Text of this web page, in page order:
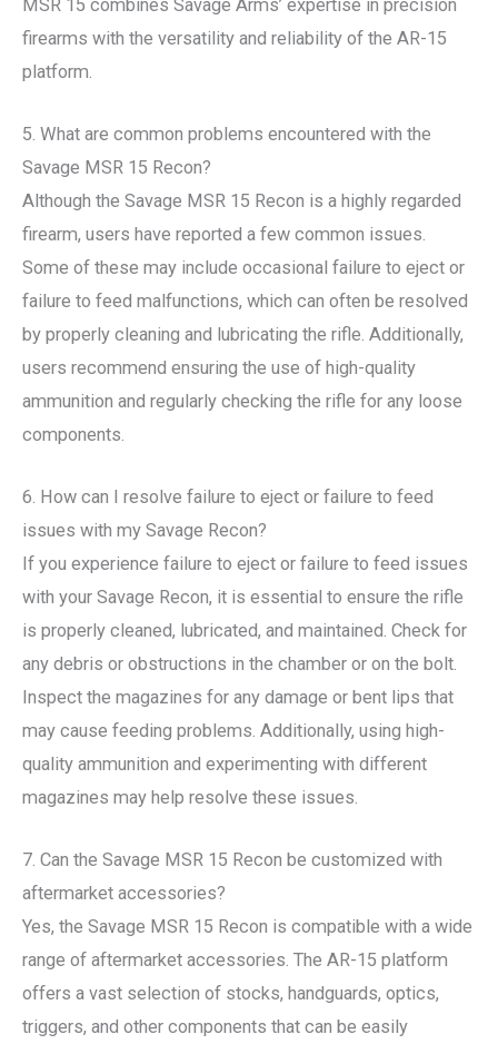
MSR 15 combines Savage Arms’ expertise in precision
firearms with the versatility and reliability of the AR-15
platform.
5. What are common problems encountered with the
Savage MSR 15 Recon?
Although the Savage MSR 15 Recon is a highly regarded
firearm, users have reported a few common issues.
Some of these may include occasional failure to eject or
failure to feed malfunctions, which can often be resolved
by properly cleaning and lubricating the rifle. Additionally,
users recommend ensuring the use of high-quality
ammunition and regularly checking the rifle for any loose
components.
6. How can I resolve failure to eject or failure to feed
issues with my Savage Recon?
If you experience failure to eject or failure to feed issues
with your Savage Recon, it is essential to ensure the rifle
is properly cleaned, lubricated, and maintained. Check for
any debris or obstructions in the chamber or on the bolt.
Inspect the magazines for any damage or bent lips that
may cause feeding problems. Additionally, using high-
quality ammunition and experimenting with different
magazines may help resolve these issues.
7. Can the Savage MSR 15 Recon be customized with
aftermarket accessories?
Yes, the Savage MSR 15 Recon is compatible with a wide
range of aftermarket accessories. The AR-15 platform
offers a vast selection of stocks, handguards, optics,
triggers, and other components that can be easily